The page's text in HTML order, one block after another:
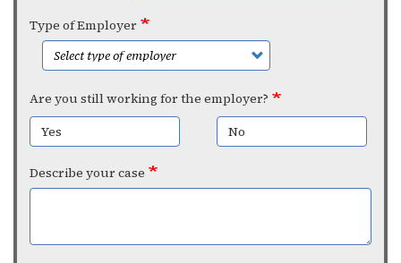
Type of Employer
Are you still working for the employer?
Yes
No
Describe your case